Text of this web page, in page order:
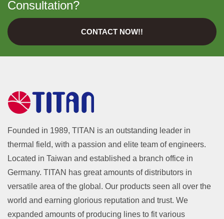
Consultation?
CONTACT NOW!!
Founded in 1989, TITAN is an outstanding leader in
thermal field, with a passion and elite team of engineers.
Located in Taiwan and established a branch office in
Germany. TITAN has great amounts of distributors in
versatile area of the global. Our products seen all over the
world and earning glorious reputation and trust. We
expanded amounts of producing lines to fit various